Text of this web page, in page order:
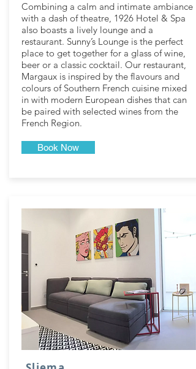
Combining a calm and intimate ambiance
with a dash of theatre, 1926 Hotel & Spa
also boasts a lively lounge and a
restaurant. Sunny’s Lounge is the perfect
place to get together for a glass of wine,
beer or a classic cocktail. Our restaurant,
Margaux is inspired by the flavours and
colours of Southern French cuisine mixed
in with modern European dishes that can
be paired with selected wines from the
French Region.
Book Now